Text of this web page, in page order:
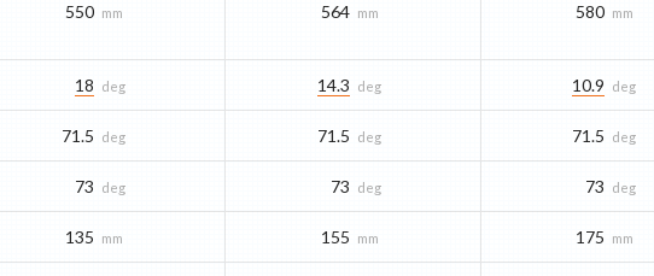
550 mm 564 mm 580 mm
18 deg 14.3 deg 10.9 deg
71.5 deg 71.5 deg 71.5 deg
73 deg 73 deg 73 deg
135 mm 155 mm 175 mm